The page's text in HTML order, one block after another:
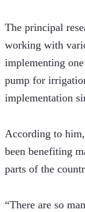
The principal
working with
implementing
pump for
implementation
According to
been benefiting
parts of the
“There are so